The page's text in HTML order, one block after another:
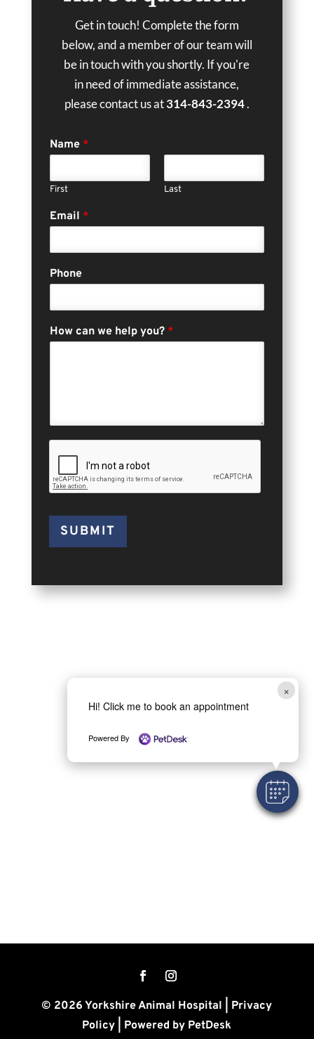
×
Hi! Click me to book an appointment
Powered By
Get in touch! Complete the form
below, and a member of our team will
be in touch with you shortly. If you're
in need of immediate assistance,
please contact us at314-843-2394.
Name *
First Last
Email *
Phone
How can we help you? *
SUBMIT
© 2026 Yorkshire Animal Hospital | Privacy
Policy
Powered by PetDesk